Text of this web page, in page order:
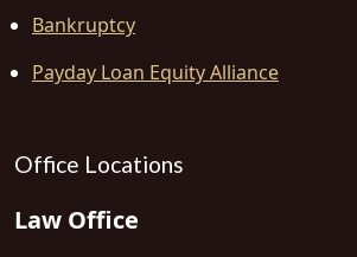
Bankruptcy
Payday Loan Equity Alliance
Office Locations
Law Office